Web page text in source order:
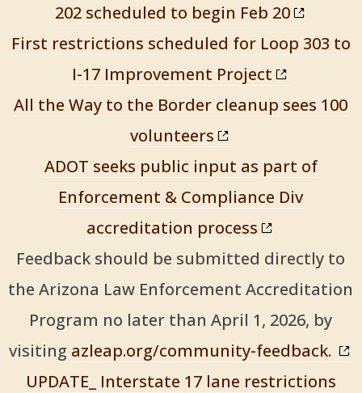
202 scheduled to begin Feb 20
First restrictions scheduled for Loop 303 to
I-17 Improvement Project
All the Way to the Border cleanup sees 100
volunteers
ADOT seeks public input as part of
Enforcement & Compliance Div
accreditation process
Feedback should be submitted directly to
the Arizona Law Enforcement Accreditation
Program no later than April 1, 2026, by
visiting azleap.org/community-feedback.
UPDATE_ Interstate 17 lane restrictions